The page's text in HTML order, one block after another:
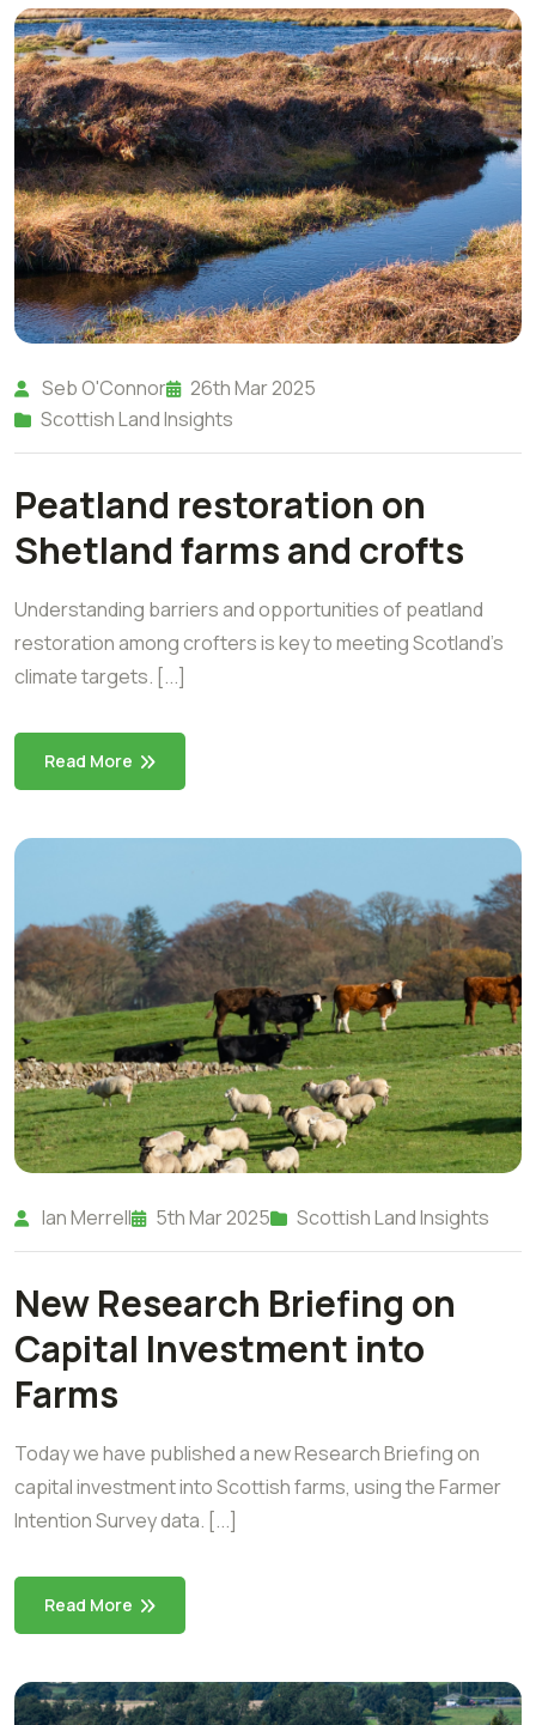
Seb O'Connor
26th Mar 2025
Scottish Land Insights
Peatland restoration on
Shetland farms and crofts
Understanding barriers and opportunities of peatland
restoration among crofters is key to meeting Scotland’s
climate targets. [...]
Read More
Ian Merrell 5th Mar 2025 Scottish Land Insights
New Research Briefing on
Capital Investment into
Farms
Today we have published a new Research Briefing on
capital investment into Scottish farms, using the Farmer
Intention Survey data. [...]
Read More